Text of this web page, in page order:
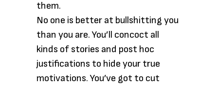
them.
No one is better at bullshitting you
than you are. You’ll concoct all
kinds of stories and post hoc
justifications to hide your true
motivations. You’ve got to cut